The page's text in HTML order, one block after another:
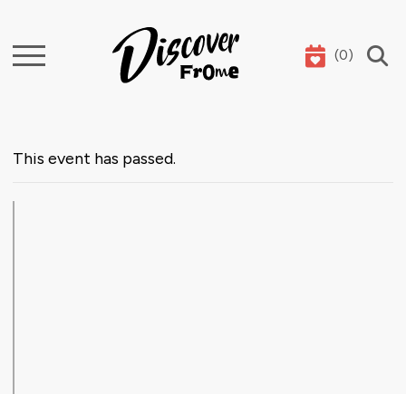
Search (0)
This event has passed.